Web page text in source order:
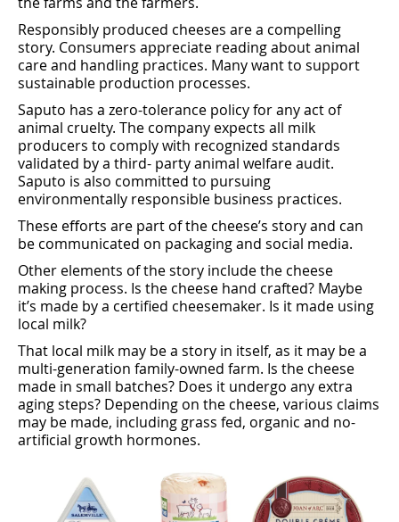
Responsibly produced cheeses are a compelling
story. Consumers appreciate reading about animal
care and handling practices. Many want to support
sustainable production processes.
Saputo has a zero-tolerance policy for any act of
animal cruelty. The company expects all milk
producers to comply with recognized standards
validated by a third- party animal welfare audit.
Saputo is also committed to pursuing
environmentally responsible business practices.
These eﬀorts are part of the cheese’s story and can
be communicated on packaging and social media.
Other elements of the story include the cheese
making process. Is the cheese hand crafted? Maybe
it’s made by a certiﬁed cheesemaker. Is it made using
local milk?
That local milk may be a story in itself, as it may be a
multi-generation family-owned farm. Is the cheese
made in small batches? Does it undergo any extra
aging steps? Depending on the cheese, various claims
may be made, including grass fed, organic and no-
artiﬁcial growth hormones.